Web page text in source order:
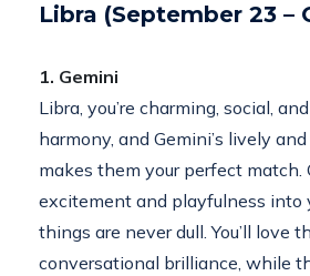
Libra (September 23 –
1. Gemini
Libra, you’re charming, social,
harmony, and Gemini’s lively
makes them your perfect match.
excitement and playfulness into
things are never dull. You’ll love
conversational brilliance, while